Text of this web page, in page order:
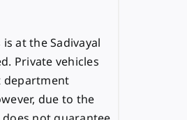
at the Sadivayal
Private vehicles
department
due to the